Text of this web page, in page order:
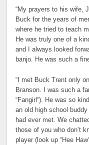
“My prayers to his wife,
Buck for the years of
where he tried to teach
He was truly one of a
and I always looked
banjo. He was such a
“I met Buck Trent only
Branson. I was such a
“Fangirl“). He was so
an old high school
had ever met. We
those of you who don’t
player (look up “Hee